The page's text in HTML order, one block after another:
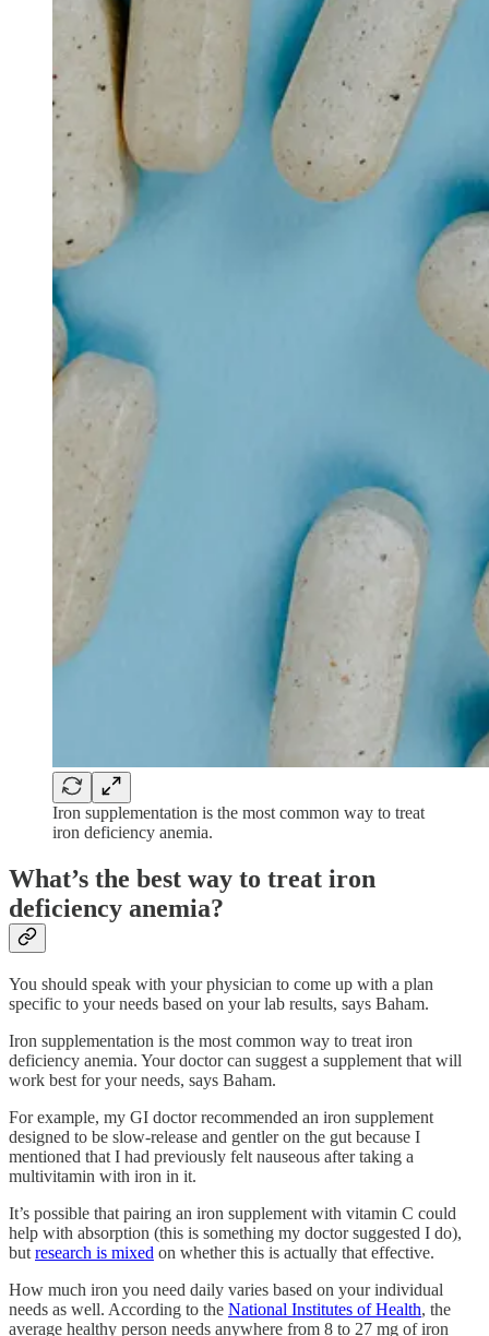
Iron supplementation is the most common way to treat
iron deficiency anemia.
What’s the best way to treat iron
deficiency anemia?
You should speak with your physician to come up with a plan
specific to your needs based on your lab results, says Baham.
Iron supplementation is the most common way to treat iron
deficiency anemia. Your doctor can suggest a supplement that will
work best for your needs, says Baham.
For example, my GI doctor recommended an iron supplement
designed to be slow-release and gentler on the gut because I
mentioned that I had previously felt nauseous after taking a
multivitamin with iron in it.
It’s possible that pairing an iron supplement with vitamin C could
help with absorption (this is something my doctor suggested I do),
but research is mixed on whether this is actually that effective.
How much iron you need daily varies based on your individual
needs as well. According to the National Institutes of Health, the
average healthy person needs anywhere from 8 to 27 mg of iron